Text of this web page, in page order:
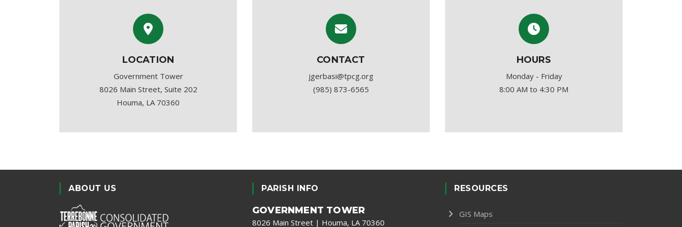
LOCATION
Government Tower
8026 Main Street, Suite 202
Houma, LA 70360
CONTACT
jgerbasi@tpcg.org
(985) 873-6565
HOURS
Monday - Friday
8:00 AM to 4:30 PM
ABOUT US PARISH INFO
GOVERNMENT TOWER
8026 Main Street | Houma, LA 70360
RESOURCES
GIS Maps